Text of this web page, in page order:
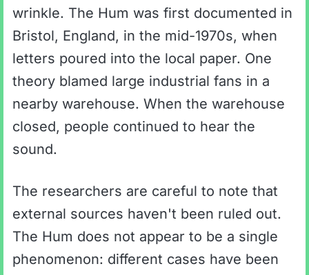
wrinkle. The Hum was first documented in
Bristol, England, in the mid-1970s, when
letters poured into the local paper. One
theory blamed large industrial fans in a
nearby warehouse. When the warehouse
closed, people continued to hear the
sound.
The researchers are careful to note that
external sources haven't been ruled out.
The Hum does not appear to be a single
phenomenon: different cases have been